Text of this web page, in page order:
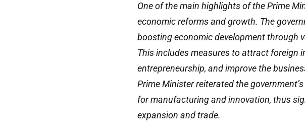
One of the main highlights of the Prime
economic reforms and growth. The
boosting economic development through
This includes measures to attract foreign
entrepreneurship, and improve the
Prime Minister reiterated the
for manufacturing and innovation, thus
expansion and trade.